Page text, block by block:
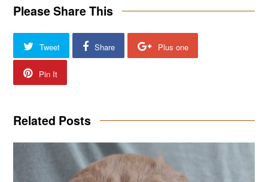
Please Share This
Tweet Share Plus one
Pin It
Related Posts